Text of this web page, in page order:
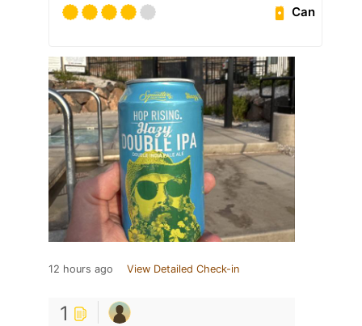
Can
12 hours ago View Detailed Check-in
1